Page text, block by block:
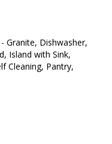
Granite, Dishwasher,
Island with Sink,
Cleaning, Pantry,